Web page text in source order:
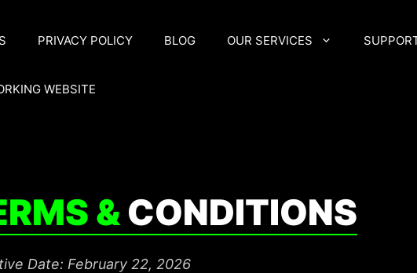
PRIVACY POLICY BLOG OUR SERVICES
WEBSITE
&CONDITIONS
Date: February 22, 2026